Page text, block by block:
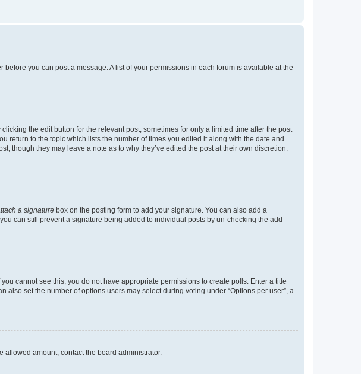
you can post a message. A list of your permissions in each forum is available at the
the edit button for the relevant post, sometimes for only a limited time after the post
return to the topic which lists the number of times you edited it along with the date and
though they may leave a note as to why they’ve edited the post at their own discretion.
a signature box on the posting form to add your signature. You can also add a
can still prevent a signature being added to individual posts by un-checking the add
cannot see this, you do not have appropriate permissions to create polls. Enter a title
set the number of options users may select during voting under “Options per user”, a
amount, contact the board administrator.